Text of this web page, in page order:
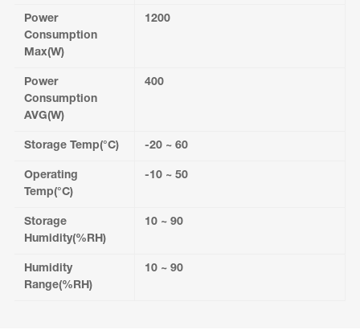
Power
Consumption
Max(W)
Power
Consumption
AVG(W)
Storage Temp(°C)
Operating
Temp(°C)
Storage
Humidity(%RH)
Humidity
Range(%RH)
1200
400
-20 ~ 60
-10 ~ 50
10 ~ 90
10 ~ 90